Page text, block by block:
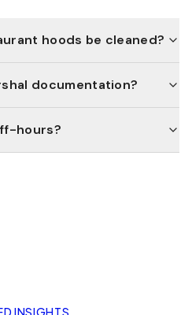
hoods be cleaned?
documentation?
hours?
INSIGHTS